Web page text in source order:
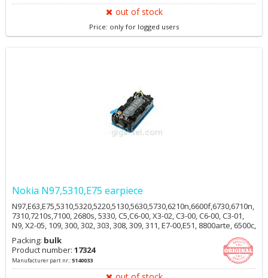
out of stock
Price: only for logged users
Nokia N97,5310,E75 earpiece
N97,E63,E75,5310,5320,5220,5130,5630,5730,6210n,6600f,6730,6710n,
7310,7210s,7100, 2680s, 5330, C5,C6-00, X3-02, C3-00, C6-00, C3-01,
N9, X2-05, 109, 300, 302, 303, 308, 309, 311, E7-00,E51, 8800arte, 6500c,
6500s, 6220c, 7900, N96, E90, 2700c, 5700, 5610, 6212c, R306
Packing: bulk
Product number: 17324
Manufacturer part nr.:5140033